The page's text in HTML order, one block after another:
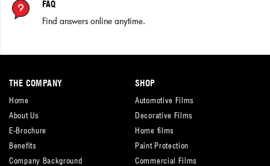
FAQ
Find answers online anytime.
THE COMPANY
Home
About Us
E-Brochure
Benefits
Company Background
SHOP
Automotive Films
Decorative Films
Home films
Paint Protection
Commercial Films